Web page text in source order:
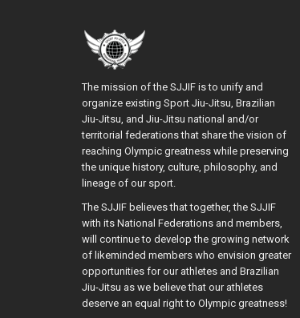
The mission of the SJJIF is to unify and
organize existing Sport Jiu-Jitsu, Brazilian
Jiu-Jitsu, and Jiu-Jitsu national and/or
territorial federations that share the vision of
reaching Olympic greatness while preserving
the unique history, culture, philosophy, and
lineage of our sport.
The SJJIF believes that together, the SJJIF
with its National Federations and members,
will continue to develop the growing network
of likeminded members who envision greater
opportunities for our athletes and Brazilian
Jiu-Jitsu as we believe that our athletes
deserve an equal right to Olympic greatness!